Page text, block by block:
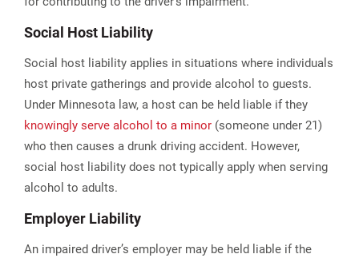
Social Host Liability
Social host liability applies in situations where individuals
host private gatherings and provide alcohol to guests.
Under Minnesota law, a host can be held liable if they
knowingly serve alcohol to a minor (someone under 21)
who then causes a drunk driving accident. However,
social host liability does not typically apply when serving
alcohol to adults.
Employer Liability
An impaired driver’s employer may be held liable if the